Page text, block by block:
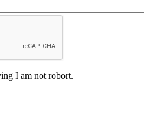
I am not robort.